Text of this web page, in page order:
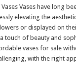
Vases have long
elevating the
or displayed on
touch of beauty and
vases for sale
with the right